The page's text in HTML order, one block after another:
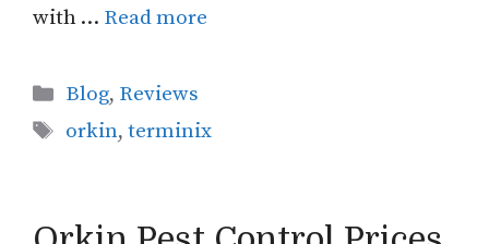
with … Read more
Categories
Blog, Reviews
Tags
orkin,terminix